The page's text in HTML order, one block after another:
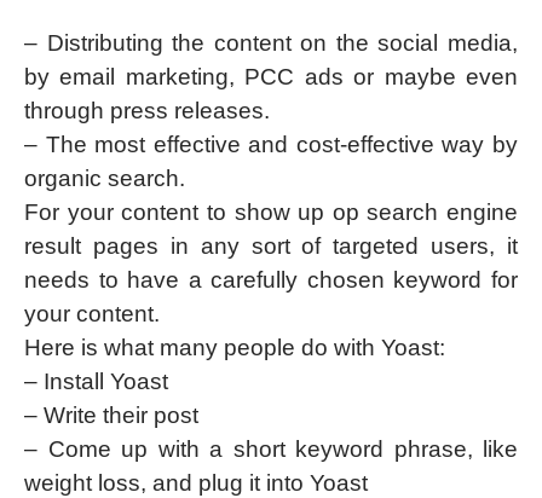
– Distributing the content on the social media,
by email marketing, PCC ads or maybe even
through press releases.
– The most effective and cost-effective way by
organic search.
For your content to show up op search engine
result pages in any sort of targeted users, it
needs to have a carefully chosen keyword for
your content.
Here is what many people do with Yoast:
– Install Yoast
– Write their post
– Come up with a short keyword phrase, like
weight loss, and plug it into Yoast